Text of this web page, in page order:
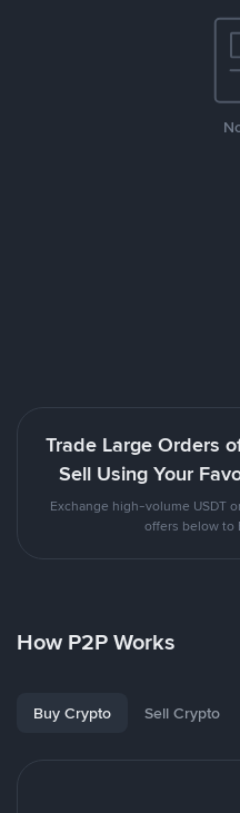
Trade Large Orders
Sell Using Your
Exchange high-volume USDT
offers below to
How P2P Works
Buy Crypto Sell Crypto